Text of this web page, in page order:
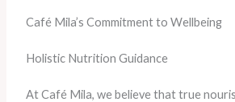
Café Mila’s Commitment to Wellbeing
Holistic Nutrition Guidance
At Café Mila, we believe that true